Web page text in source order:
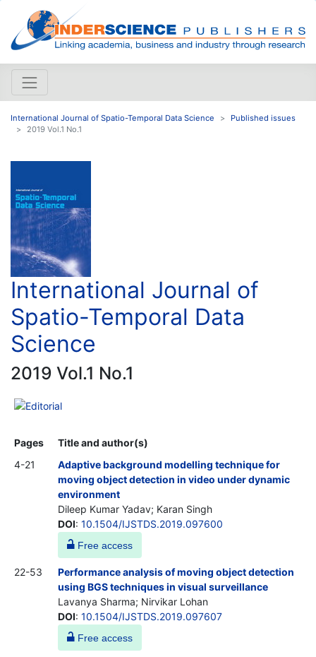
International Journal of Spatio-Temporal Data Science
Published issues
2019 Vol.1 No.1
International Journal of
Spatio-Temporal Data
Science
2019 Vol.1 No.1
Editorial
Pages
Title and author(s)
4-21
Adaptive background modelling technique for
moving object detection in video under dynamic
environment
Dileep Kumar Yadav; Karan Singh
DOI: 10.1504/IJSTDS.2019.097600
Free access
22-53
Performance analysis of moving object detection
using BGS techniques in visual surveillance
Lavanya Sharma; Nirvikar Lohan
DOI: 10.1504/IJSTDS.2019.097607
Free access